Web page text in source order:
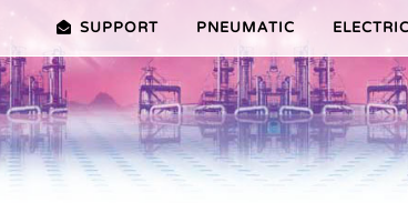
SUPPORT PNEUMATIC
ADVANTAGES EDITION 2010
ELECTRIC
ER PREMIER (10-100NM)
FEATURES ER PLUS SERIES
VRX/VSX/VTX-
FEATURES V